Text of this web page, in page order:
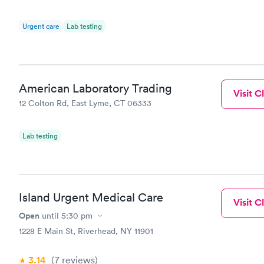
Urgent care Lab testing
American Laboratory Trading
12 Colton Rd, East Lyme, CT 06333
Lab testing
Visit
Island Urgent Medical Care
Open until 5:30 pm
1228 E Main St, Riverhead, NY 11901
3.14 (7 reviews)
Visit